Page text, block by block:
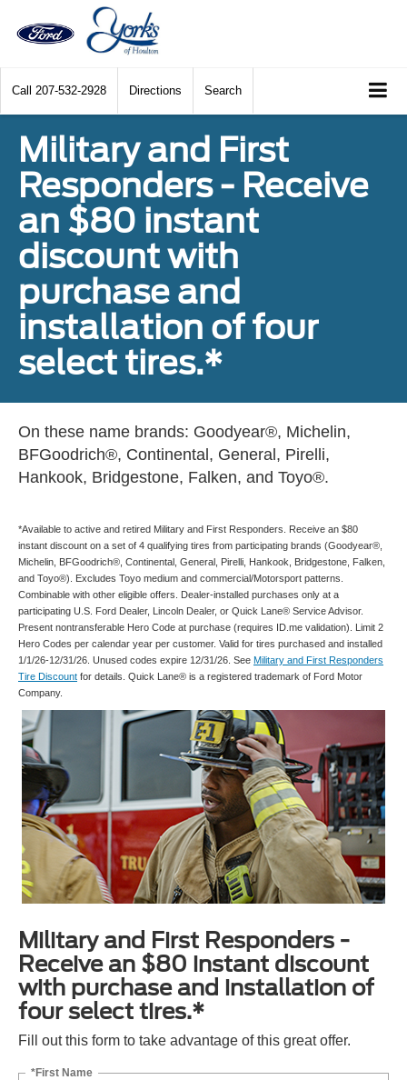
Call 207-532-2928 Directions Search
Military and First
Responders - Receive
an $80 instant
discount with
purchase and
installation of four
select tires.*
On these name brands: Goodyear®, Michelin,
BFGoodrich®, Continental, General, Pirelli,
Hankook, Bridgestone, Falken, and Toyo®.
*Available to active and retired Military and First Responders. Receive an $80
instant discount on a set of 4 qualifying tires from participating brands (Goodyear®,
Michelin, BFGoodrich®, Continental, General, Pirelli, Hankook, Bridgestone, Falken,
and Toyo®). Excludes Toyo medium and commercial/Motorsport patterns.
Combinable with other eligible offers. Dealer-installed purchases only at a
participating U.S. Ford Dealer, Lincoln Dealer, or Quick Lane® Service Advisor.
Present nontransferable Hero Code at purchase (requires ID.me validation). Limit 2
Hero Codes per calendar year per customer. Valid for tires purchased and installed
1/1/26-12/31/26. Unused codes expire 12/31/26. See Military and First Responders
Tire Discount for details. Quick Lane® is a registered trademark of Ford Motor
Company.
Military and First Responders -
Receive an $80 instant discount
with purchase and installation of
four select tires.*
Fill out this form to take advantage of this great offer.
*First Name